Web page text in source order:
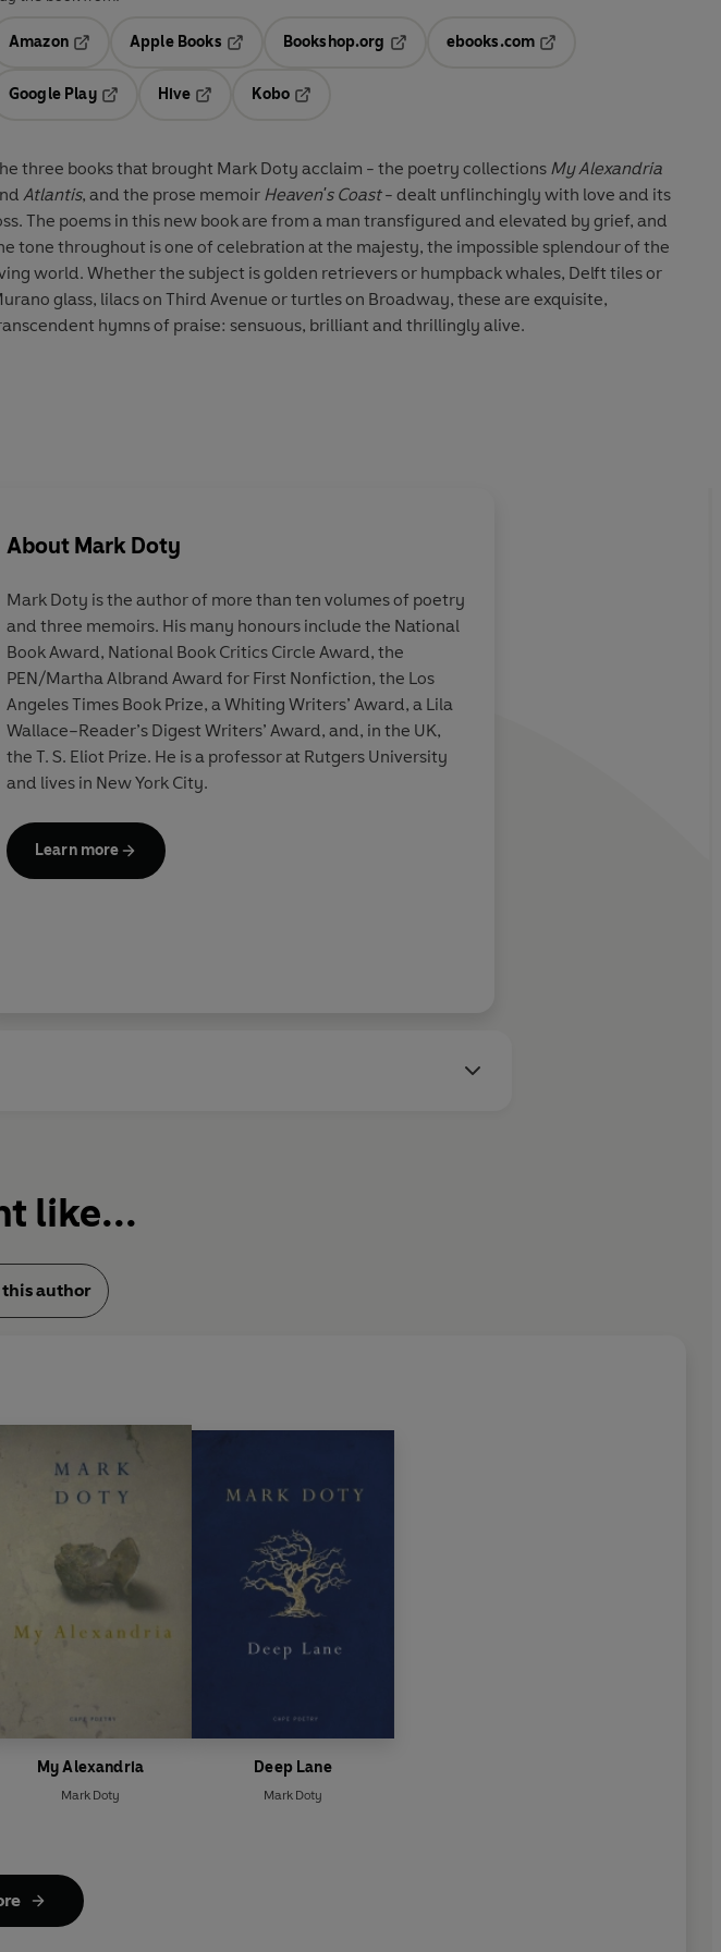
Amazon
Opens in a new tab
Apple Books
Opens in a new tab
Bookshop.org
ebooks.com
Google Play
Hive
Kobo
three books that brought Mark Doty acclaim - the poetry collections My Alexandria
Atlantis, and the prose memoir Heaven's Coast- dealt unflinchingly with love and its
The poems in this new book are from a man transfigured and elevated by grief, and
tone throughout is one of celebration at the majesty, the impossible splendour of the
world. Whether the subject is golden retrievers or humpback whales, Delft tiles or
glass, lilacs on Third Avenue or turtles on Broadway, these are exquisite,
hymns of praise: sensuous, brilliant and thrillingly alive.
Having published the first poem and
the last, I thought - having read the
old poems too - I had known what
to expect, but the senses are always
new, and Doty's loyalty to them, and
to the sense they make, continues to
About Mark Doty
Mark Doty is the author of more than ten volumes of poetry
and three memoirs. His many honours include the National
Book Award, National Book Critics Circle Award, the
PEN/Martha Albrand Award for First Nonfiction, the Los
Angeles Times Book Prize, a Whiting Writers’ Award, a Lila
Wallace–Reader’s Digest Writers’ Award, and, in the UK,
the T. S. Eliot Prize. He is a professor at Rutgers University
and lives in New York City.
Learn more
like...
author
My Alexandria
Mark Doty
Deep Lane
Mark Doty